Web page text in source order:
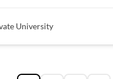
University